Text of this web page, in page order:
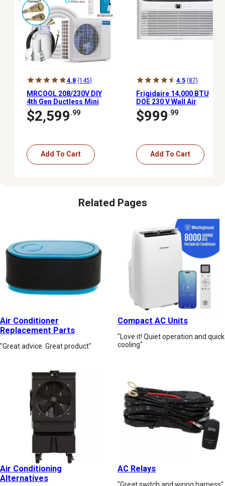
4.8 (145)
MRCOOL 208/230V DIY
4th Gen Ductless Mini
Split AC/Heat Pump,
1,000 sq. ft., 24,000 BTU,
20.5 Seer, Energy Star
$2,599.99
Add To Cart
4.5 (87)
Frigidaire 14,000 BTU
DOE 230 V Wall Air
Conditioner Cools 700
sq. ft. with Remote, White
$999.99
Add To Cart
Related Pages
Air Conditioner
Replacement Parts
"Great advice. Great product"
Compact AC Units
"Love it! Quiet operation and quick
cooling"
Air Conditioning
Alternatives
AC Relays